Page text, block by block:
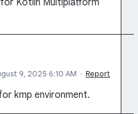
Kotlin Multiplatform
9, 2025 6:10 AM · Report
kmp environment.